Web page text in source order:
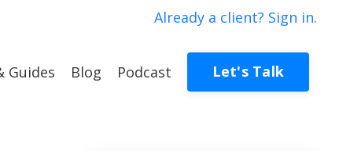
Already a client? Sign in.
Guides Blog Podcast Let's Talk